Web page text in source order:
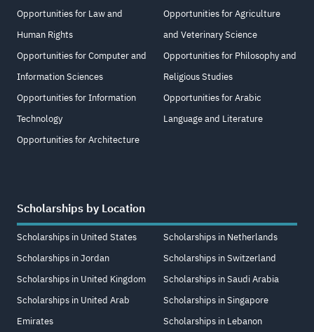
Opportunities for Law and
Human Rights
Opportunities for Computer and
Information Sciences
Opportunities for Information
Technology
Opportunities for Architecture
Opportunities for Agriculture
and Veterinary Science
Opportunities for Philosophy and
Religious Studies
Opportunities for Arabic
Language and Literature
Scholarships by Location
Scholarships in United States
Scholarships in Jordan
Scholarships in United Kingdom
Scholarships in United Arab
Emirates
Scholarships in Netherlands
Scholarships in Switzerland
Scholarships in Saudi Arabia
Scholarships in Singapore
Scholarships in Lebanon